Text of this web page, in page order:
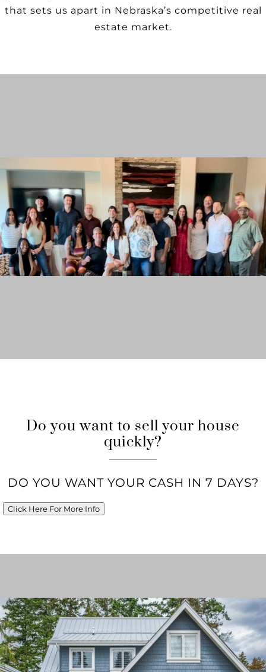
that sets us apart in Nebraska’s competitive real
estate market.
Do you want to sell your house
quickly?
DO YOU WANT YOUR CASH IN 7 DAYS?
Click Here For More Info